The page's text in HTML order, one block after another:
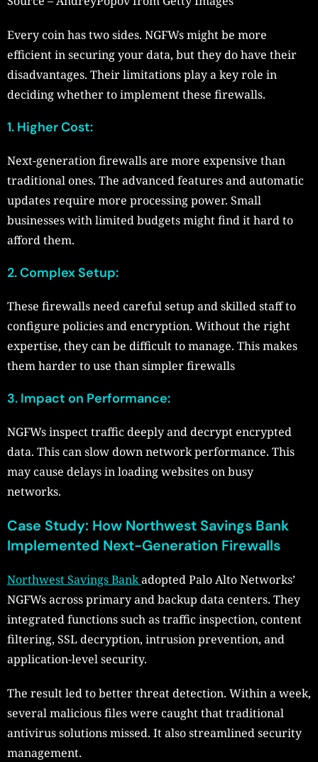
Every coin has two sides. NGFWs might be more
efficient in securing your data, but they do have their
disadvantages. Their limitations play a key role in
deciding whether to implement these firewalls.
1. Higher Cost:
Next-generation firewalls are more expensive than
traditional ones. The advanced features and automatic
updates require more processing power. Small
businesses with limited budgets might find it hard to
afford them.
2. Complex Setup:
These firewalls need careful setup and skilled staff to
configure policies and encryption. Without the right
expertise, they can be difficult to manage. This makes
them harder to use than simpler firewalls
3. Impact on Performance:
NGFWs inspect traffic deeply and decrypt encrypted
data. This can slow down network performance. This
may cause delays in loading websites on busy
networks.
Case Study: How Northwest Savings Bank
Implemented Next-Generation Firewalls
Northwest Savings Bankadopted Palo Alto Networks’
NGFWs across primary and backup data centers. They
integrated functions such as traffic inspection, content
filtering, SSL decryption, intrusion prevention, and
application-level security.
The result led to better threat detection. Within a week,
several malicious files were caught that traditional
antivirus solutions missed. It also streamlined security
management.